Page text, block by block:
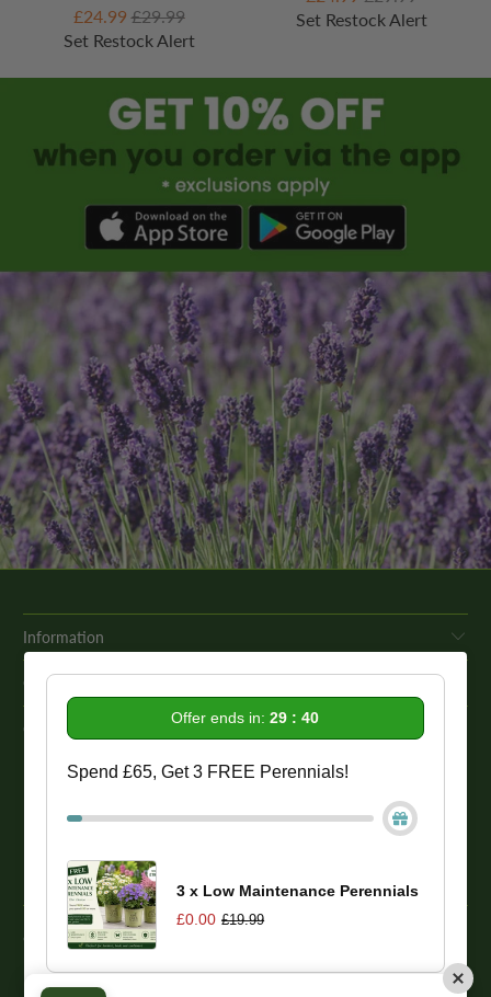
£24.99£29.99
Set Restock Alert
Set Restock Alert
Information
Get In Touch
Our Promise To You
While we strive to provide comprehensive product descriptions, we
recommend conducting your own research to ensure a plant meets
your specific needs. Please be aware that some plant species may be
conducting thorough research before making a purchase.
© 2026One Click Plants
Offer ends in:29 : 38
Spend £65, Get 3 FREE Perennials!
3 x Low Maintenance Perennials
£0.00 £19.99